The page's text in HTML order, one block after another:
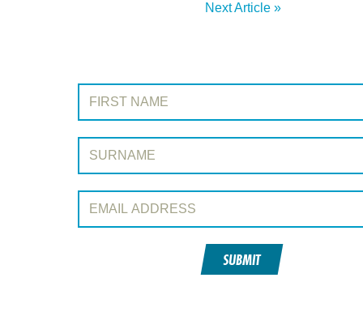
Next Article »
SIGN UP TO WORD & WORLD
First Name:
Surname:
Email Address:
SUBMIT